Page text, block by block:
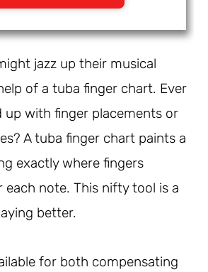
jazz up their musical
of a tuba finger chart. Ever
up with finger placements or
A tuba finger chart paints a
exactly where fingers
each note. This nifty tool is a
better.
for both compensating